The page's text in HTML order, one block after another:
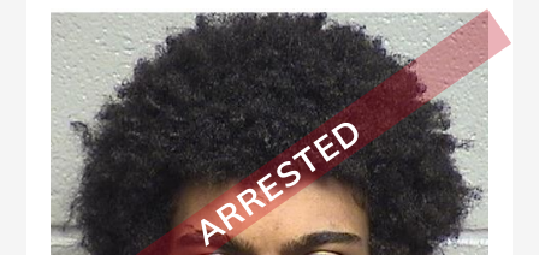
ARRESTED